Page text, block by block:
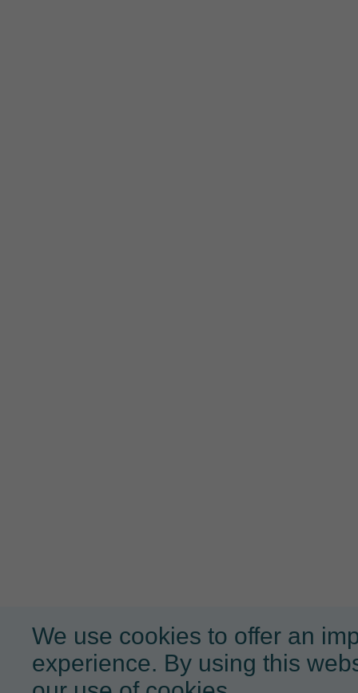
We use cookies to offer an
experience. By using this